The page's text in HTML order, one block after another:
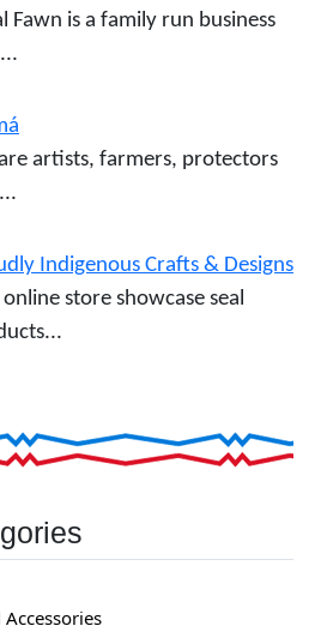
Fawn is a family run business
artists, farmers, protectors
Indigenous Crafts & Designs
store showcase seal